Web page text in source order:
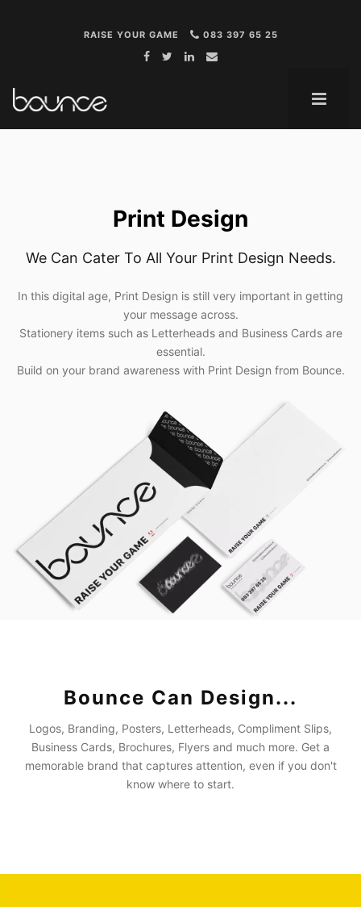
RAISE YOUR GAME 083 397 65 25
Print Design
We Can Cater To All Your Print Design Needs.
In this digital age, Print Design is still very important in getting
your message across.
Stationery items such as Letterheads and Business Cards are
essential.
Build on your brand awareness with Print Design from Bounce.
Bounce Can Design...
Logos, Branding, Posters, Letterheads, Compliment Slips,
Business Cards, Brochures, Flyers and much more. Get a
memorable brand that captures attention, even if you don't
know where to start.